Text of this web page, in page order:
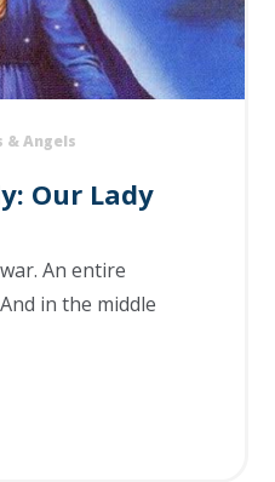
& Angels
Our Lady
An entire
in the middle